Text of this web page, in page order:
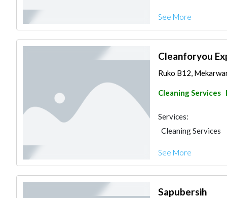
See More
Cleanforyou
Ruko B12,
Cleaning Services
Services:
Cleaning Services
See More
Sapubersih